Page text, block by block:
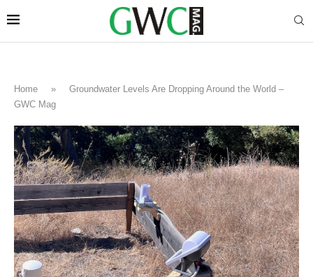
Home »
Groundwater Levels Are Dropping Around the World –
GWC Mag